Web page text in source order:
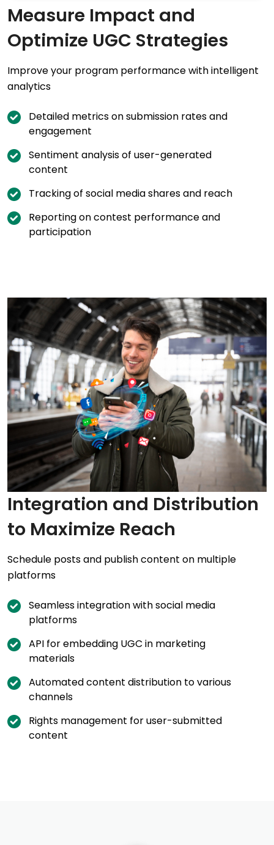
Measure Impact and
Optimize UGC Strategies
Improve your program performance with intelligent
analytics
Detailed metrics on submission rates and
engagement
Sentiment analysis of user-generated
content
Tracking of social media shares and reach
Reporting on contest performance and
participation
Integration and Distribution
to Maximize Reach
Schedule posts and publish content on multiple
platforms
Seamless integration with social media
platforms
API for embedding UGC in marketing
materials
Automated content distribution to various
channels
Rights management for user-submitted
content